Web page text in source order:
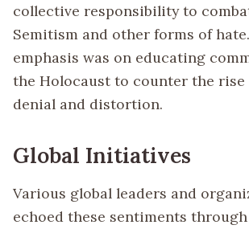
collective responsibility to
Semitism and other forms of
emphasis was on educating
the Holocaust to counter the
denial and distortion.
Global Initiatives
Various global leaders and
echoed these sentiments